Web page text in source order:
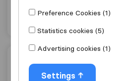
Get quote View details
Preference Cookies (1)
Statistics cookies (5)
Advertising cookies (1)
Settings